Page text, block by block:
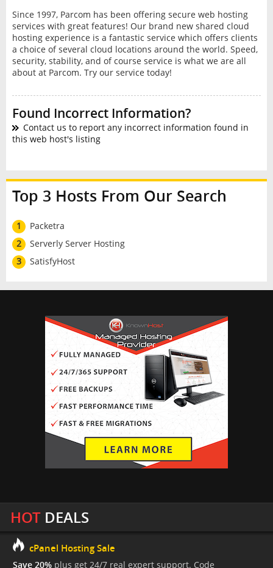
Since 1997, Parcom has been offering secure web hosting
services with great features! Our brand new shared cloud
hosting experience is a fantastic service which offers clients
a choice of several cloud locations around the world. Speed,
security, stability, and of course service is what we are all
about at Parcom. Try our service today!
Found Incorrect Information?
Contact us to report any incorrect information found in
this web host's listing
Top 3 Hosts From Our Search
1
Packetra
2
Serverly Server Hosting
3
SatisfyHost
HOTDEALS
cPanel Hosting Sale
Save 20% plus get 24/7 real expert support. Code